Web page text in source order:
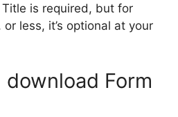
is required, but for
less, it’s optional at your
Form